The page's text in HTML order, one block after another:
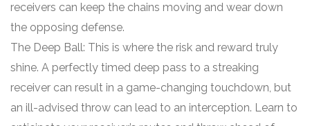
receivers can keep the chains moving and wear down
the opposing defense.
The Deep Ball: This is where the risk and reward truly
shine. A perfectly timed deep pass to a streaking
receiver can result in a game-changing touchdown, but
an ill-advised throw can lead to an interception. Learn to